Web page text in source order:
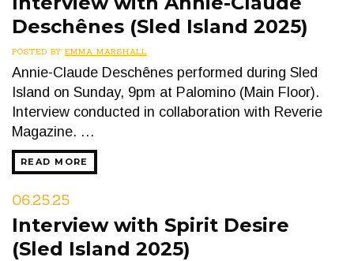
Deschênes (Sled Island 2025)
POSTED BY EMMA MARSHALL
Annie-Claude Deschênes performed during Sled
Island on Sunday, 9pm at Palomino (Main Floor).
Interview conducted in collaboration with Reverie
Magazine. …
READ MORE
06.25.25
Interview with Spirit Desire
(Sled Island 2025)